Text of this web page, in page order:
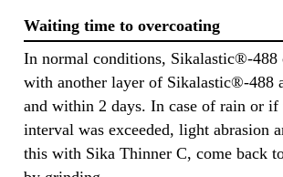
Waiting time to overcoating
In normal conditions, Sikalastic®-488
with another layer of Sikalastic®-488
and within 2 days. In case of rain or if
interval was exceeded, light abrasion
this with Sika Thinner C, come back